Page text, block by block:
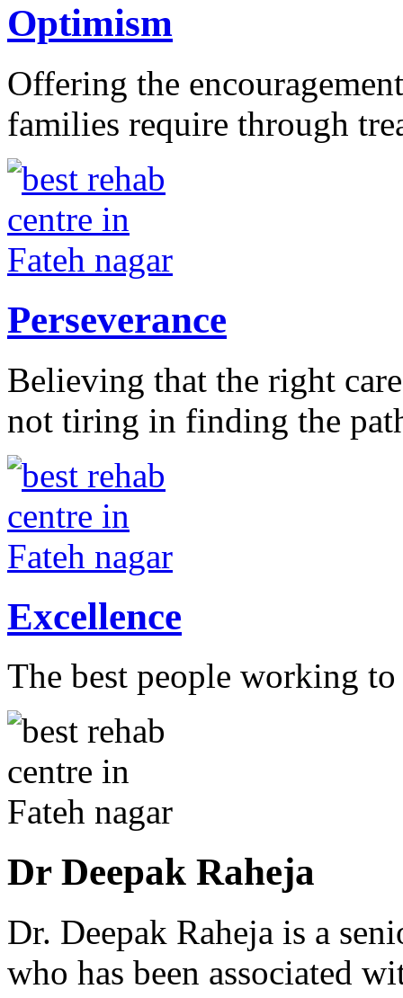
Optimism
Offering the
families require through
Perseverance
Believing that the right
not tiring in finding the
Excellence
The best people working
Dr Deepak Raheja
Dr. Deepak Raheja is a
who has been associated